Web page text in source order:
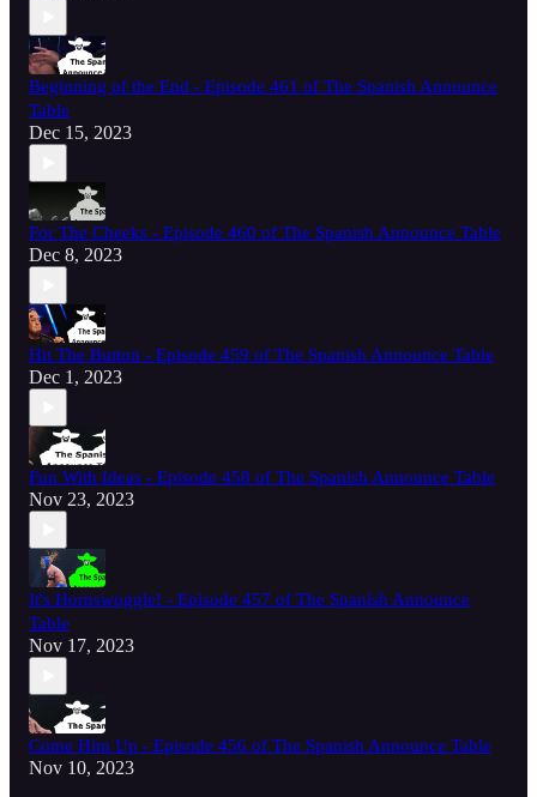
Beginning of the End - Episode 461 of The Spanish Announce
Table
Dec 15, 2023
For The Cheeks - Episode 460 of The Spanish Announce Table
Dec 8, 2023
Hit The Button - Episode 459 of The Spanish Announce Table
Dec 1, 2023
Fun With Ideas - Episode 458 of The Spanish Announce Table
Nov 23, 2023
It's Hornswoggle! - Episode 457 of The Spanish Announce
Table
Nov 17, 2023
Come Him Up - Episode 456 of The Spanish Announce Table
Nov 10, 2023